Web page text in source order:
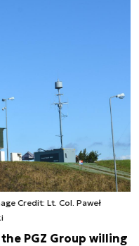
Credit: Lt. Col. Paweł
PGZ Group willing